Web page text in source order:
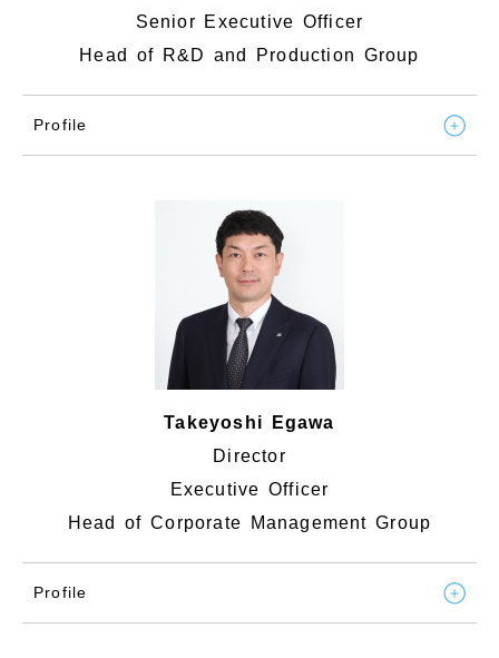
Senior Executive Officer
Head of R&D and Production Group
Profile
Takeyoshi Egawa
Director
Executive Officer
Head of Corporate Management Group
Profile